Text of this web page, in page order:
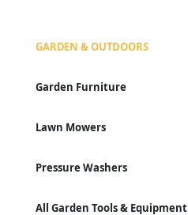
GARDEN & OUTDOORS
Garden Furniture
Lawn Mowers
Pressure Washers
All Garden Tools & Equipment